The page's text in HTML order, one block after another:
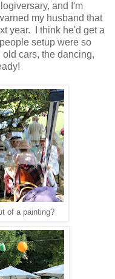
and I'm
my husband that
year. I think he'd get a
setup were so
cars, the dancing,
of a painting?